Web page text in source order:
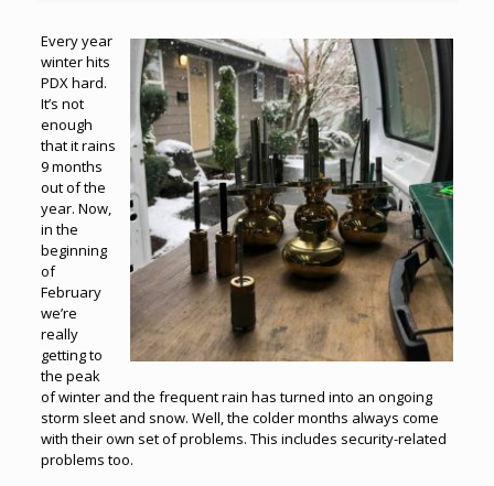
Every year
winter hits
PDX hard.
It’s not
enough
that it rains
9 months
out of the
year. Now,
in the
beginning
of
February
we’re
really
getting to
the peak
of winter and the frequent rain has turned into an ongoing
storm sleet and snow. Well, the colder months always come
with their own set of problems. This includes security-related
problems too.